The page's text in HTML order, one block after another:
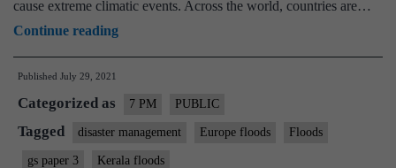
cause extreme climatic events. Across the world, countries are…
Continue readingFloods
in
and
lessons
for
Published July 29, 2021
Categorized as 7 PM PUBLIC
Tagged disaster management Europe floods Floods
gs paper 3 Kerala floods